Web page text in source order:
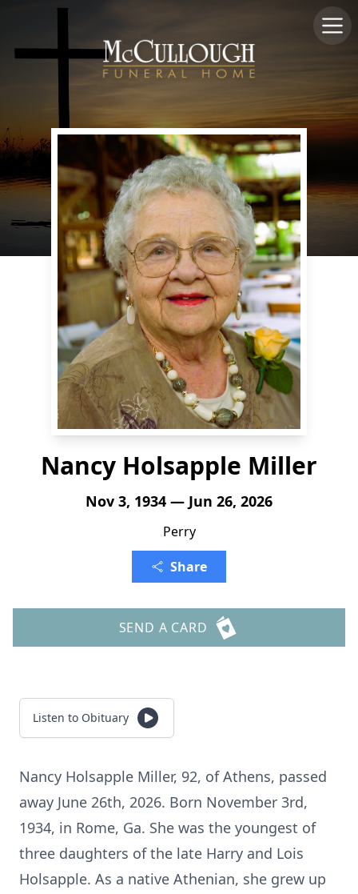
Nancy Holsapple Miller
Nov 3, 1934 — Jun 26, 2026
Perry
Share
SEND A CARD
Listen to Obituary
Nancy Holsapple Miller, 92, of Athens, passed
away June 26th, 2026. Born November 3rd,
1934, in Rome, Ga. She was the youngest of
three daughters of the late Harry and Lois
Holsapple. As a native Athenian, she grew up